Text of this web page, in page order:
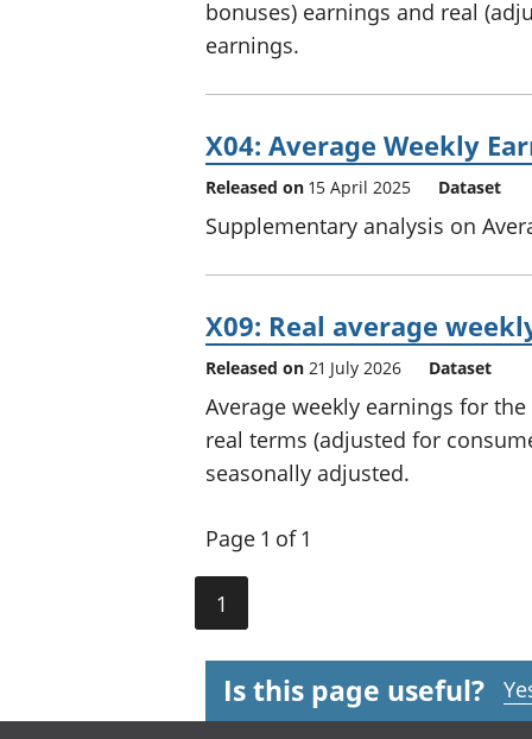
bonuses) earnings and real
earnings.
X04: Average Weekly
Released on 15 April 2025 Dataset
Supplementary analysis on
X09: Real average
Released on 21 July 2026 Dataset
Average weekly earnings for
real terms (adjusted for
seasonally adjusted.
Page 1 of 1
1
Is this page useful?